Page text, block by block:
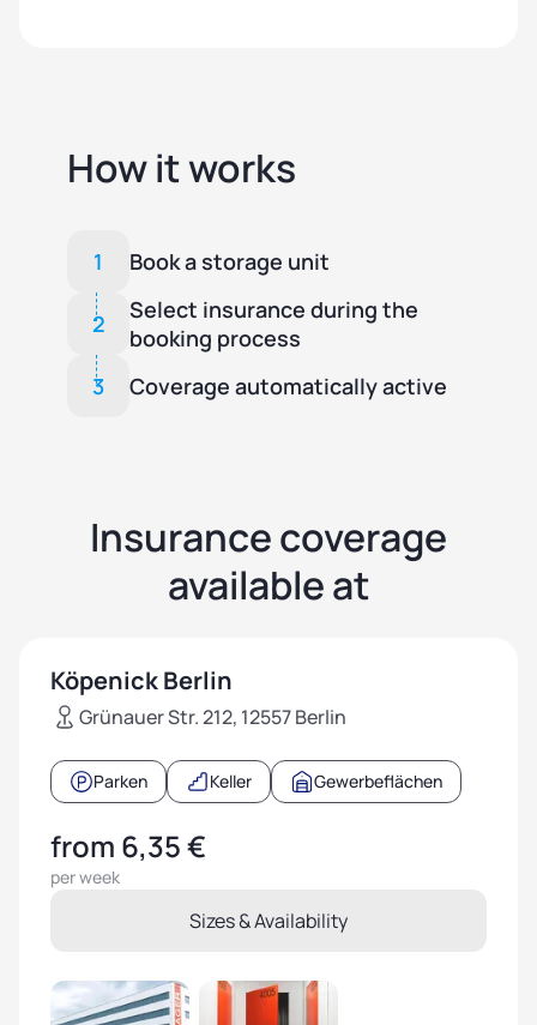
How it works
1 Book a storage unit
2
Select insurance during the
booking process
3
Coverage automatically active
Insurance coverage
available at
Köpenick Berlin
Parken Keller Gewerbeflächen
Grünauer Str. 212, 12557 Berlin
from 6,35 €
per week
Sizes & Availability